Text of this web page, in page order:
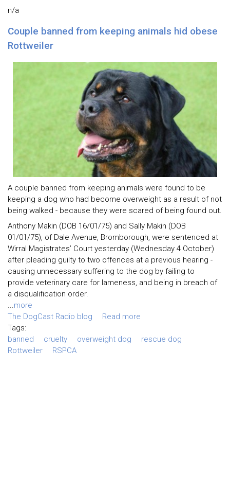
n/a
Couple banned from keeping animals hid obese
Rottweiler
A couple banned from keeping animals were found to be
keeping a dog who had become overweight as a result of not
being walked - because they were scared of being found out.
Anthony Makin (DOB 16/01/75) and Sally Makin (DOB
01/01/75), of Dale Avenue, Bromborough, were sentenced at
Wirral Magistrates’ Court yesterday (Wednesday 4 October)
after pleading guilty to two offences at a previous hearing -
causing unnecessary suffering to the dog by failing to
provide veterinary care for lameness, and being in breach of
a disqualification order.
...more
The DogCast Radio blog
Read more
Tags:
banned
cruelty overweight dog
rescue dog
Rottweiler
RSPCA